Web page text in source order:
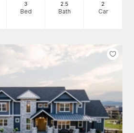
3
Bed
2.5
Bath
2
Car